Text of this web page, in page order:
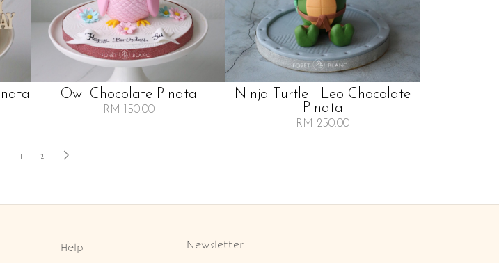
Owl Chocolate Pinata
RM 150.00
Ninja Turtle - Leo Chocolate
Pinata
RM 250.00
1 2
Help
Newsletter